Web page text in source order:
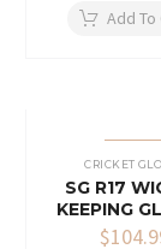
Add To
CRICKET
SG R17
KEEPING
$